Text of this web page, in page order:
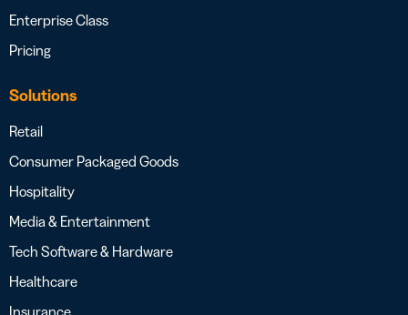
Enterprise Class
Pricing
Solutions
Retail
Consumer Packaged Goods
Hospitality
Media & Entertainment
Tech Software & Hardware
Healthcare
Insurance